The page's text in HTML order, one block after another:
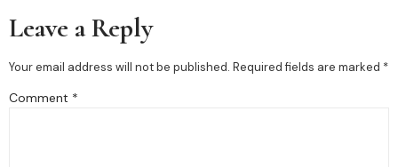
Leave a Reply
Your email address will not be published. Required fields are marked *
Comment *